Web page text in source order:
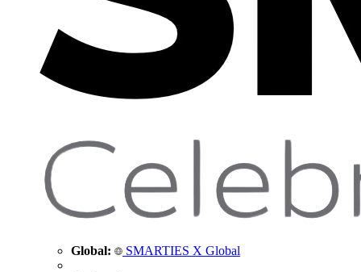
Global: SMARTIES X Global